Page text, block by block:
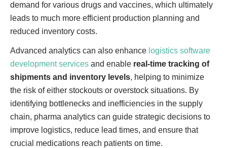
demand for various drugs and vaccines, which ultimately
leads to much more efficient production planning and
reduced inventory costs.
Advanced analytics can also enhance logistics software
development services and enable real-time tracking of
shipments and inventory levels, helping to minimize
the risk of either stockouts or overstock situations. By
identifying bottlenecks and inefficiencies in the supply
chain, pharma analytics can guide strategic decisions to
improve logistics, reduce lead times, and ensure that
crucial medications reach patients on time.